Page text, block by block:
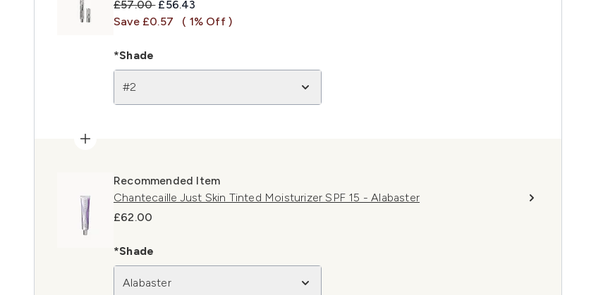
Recommended Retail Price:
£57.00 Current price:
£56.43
Save £0.57
( 1% Off )
*Shade
#2
Recommended Item
Chantecaille Just Skin Tinted Moisturizer SPF 15 - Alabaster
£62.00
*Shade
Alabaster